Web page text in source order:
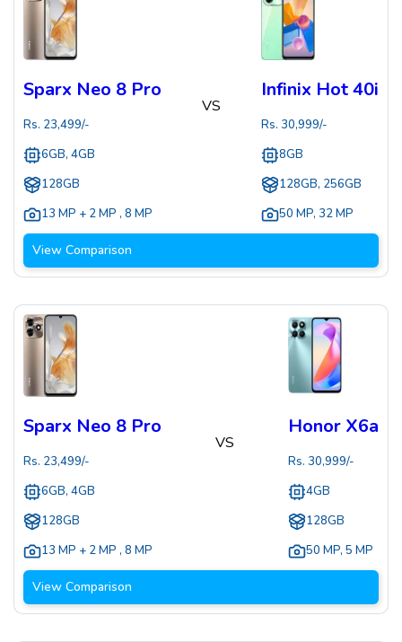
Sparx Neo 8 Pro
Rs. 23,499/-
6GB, 4GB
128GB
13 MP + 2 MP , 8 MP
VS
Infinix Hot 40i
Rs. 30,999/-
8GB
128GB, 256GB
50 MP, 32 MP
View Comparison
Sparx Neo 8 Pro
Rs. 23,499/-
6GB, 4GB
128GB
13 MP + 2 MP , 8 MP
VS
Honor X6a
Rs. 30,999/-
4GB
128GB
50 MP, 5 MP
View Comparison